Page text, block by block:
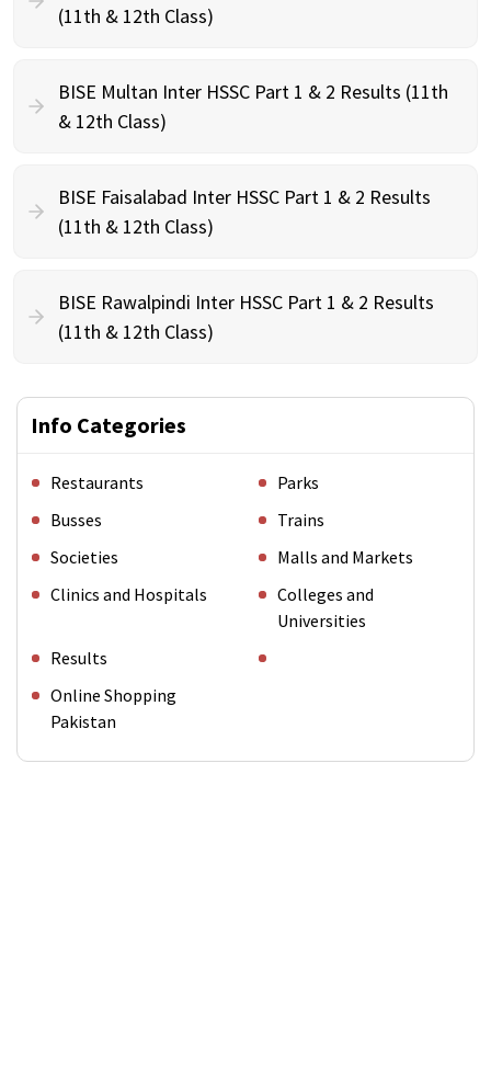
(11th & 12th Class)
BISE Multan Inter HSSC Part 1 & 2 Results (11th
& 12th Class)
BISE Faisalabad Inter HSSC Part 1 & 2 Results
(11th & 12th Class)
BISE Rawalpindi Inter HSSC Part 1 & 2 Results
(11th & 12th Class)
Info Categories
Restaurants
Parks
Busses
Trains
Societies
Malls and Markets
Clinics and Hospitals
Colleges and
Universities
Results
Online Shopping
Pakistan